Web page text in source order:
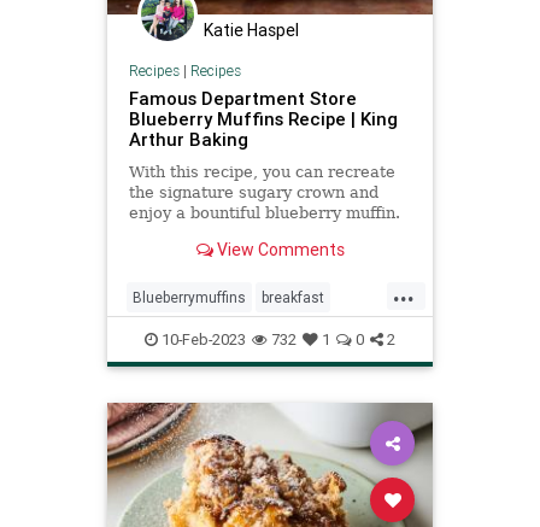
Katie Haspel
Recipes| Recipes
Famous Department Store
Blueberry Muffins Recipe | King
Arthur Baking
With this recipe, you can recreate
the signature sugary crown and
enjoy a bountiful blueberry muffin.
Arthur Baking.View Comments
...
Blueberrymuffins breakfast
recipeoftheday recipes
10-Feb-2023 732 1 0 2